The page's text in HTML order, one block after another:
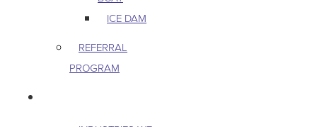
ICE DAM
REFERRAL
PROGRAM